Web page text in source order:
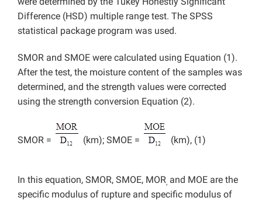
Difference (HSD) multiple range test. The SPSS
statistical package program was used.
SMOR and SMOE were calculated using Equation (1).
After the test, the moisture content of the samples was
determined, and the strength values were corrected
using the strength conversion Equation (2).
SMOR = (km); SMOE = (km), (1)
In this equation, SMOR, SMOE, MOR, and MOE are the
specific modulus of rupture and specific modulus of